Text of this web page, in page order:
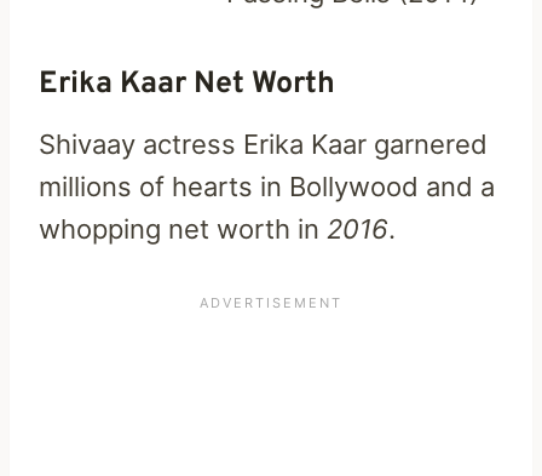
Erika Kaar Net Worth
Shivaay actress Erika Kaar garnered
millions of hearts in Bollywood and a
whopping net worth in 2016.